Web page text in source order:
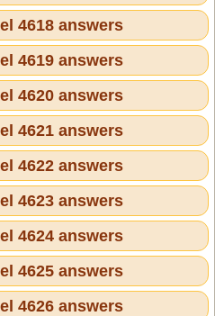
4618 answers
4619 answers
4620 answers
4621 answers
4622 answers
4623 answers
4624 answers
4625 answers
4626 answers